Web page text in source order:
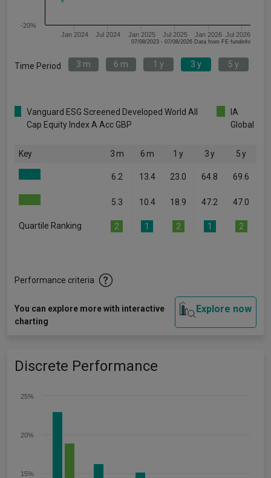
Jan 2024 Jul 2024 Jan 2025 Jul 2025 Jan 2026 Jul 2026
-20%
07/08/2023 - 07/08/2026 Data from FE fundinfo
Time Period 3 m 6 m 1 y 3 y 5 y
Vanguard ESG Screened Developed World All
Cap Equity Index A Acc GBP
IA
Global
Key 3 m 6 m 1 y 3 y 5 y
6.2 13.4 23.0 64.8 69.6
5.3 10.4 18.9 47.2 47.0
Quartile Ranking 2 1 2 1 2
Performance criteria
You can explore more with interactive
charting
Explore now
Discrete Performance
15%
20%
25%